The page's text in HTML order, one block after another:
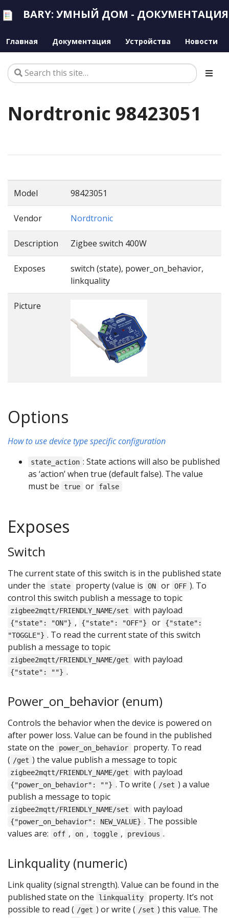
BARY: УМНЫЙ ДОМ - ДОКУМЕНТАЦИЯ
Главная Документация Устройства Новости
Nordtronic 98423051
Model 98423051
Vendor Nordtronic
Description Zigbee switch 400W
Exposes
switch (state), power_on_behavior,
linkquality
Picture
Options
How to use device type specific configuration
state_action : State actions will also be published
as ‘action’ when true (default false). The value
must be
true or false
Exposes
Switch
The current state of this switch is in the published state
under the
state property (value is ON or OFF ). To
control this switch publish a message to topic
zigbee2mqtt/FRIENDLY_NAME/set with payload
{"state": "ON"} , {"state": "OFF"} or
{"state":
"TOGGLE"} . To read the current state of this switch
publish a message to topic
zigbee2mqtt/FRIENDLY_NAME/get with payload
{"state": ""} .
Power_on_behavior (enum)
Controls the behavior when the device is powered on
after power loss. Value can be found in the published
state on the
power_on_behavior
property. To read
( /get ) the value publish a message to topic
zigbee2mqtt/FRIENDLY_NAME/get with payload
{"power_on_behavior": ""} . To write ( /set ) a value
publish a message to topic
zigbee2mqtt/FRIENDLY_NAME/set with payload
{"power_on_behavior": NEW_VALUE} . The possible
values are:
off , on , toggle , previous .
Linkquality (numeric)
Link quality (signal strength). Value can be found in the
published state on the
linkquality
property. It’s not
possible to read ( /get ) or write ( /set ) this value. The